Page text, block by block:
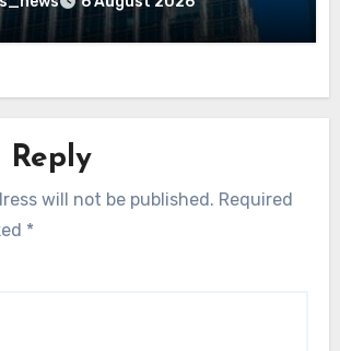
Reply
will not be published. Required
*